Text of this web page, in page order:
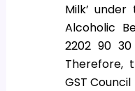
Milk’
Alcoholic
2202 90
Therefore,
GST